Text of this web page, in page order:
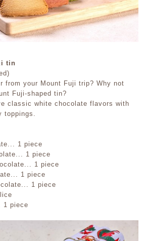
tin
from your Mount Fuji trip? Why not
Fuji-shaped tin?
classic white chocolate flavors with
toppings.
1 piece
1 piece
1 piece
1 piece
1 piece
1 piece